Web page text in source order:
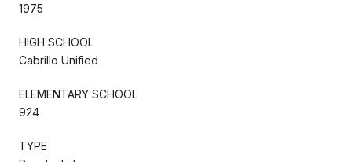
1975
HIGH SCHOOL
Cabrillo Unified
ELEMENTARY SCHOOL
924
TYPE